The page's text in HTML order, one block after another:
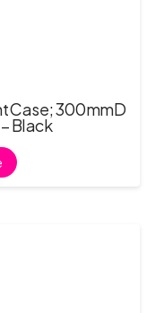
Case; 300mmD
Black